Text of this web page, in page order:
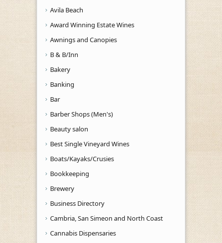
Avila Beach
Award Winning Estate Wines
Awnings and Canopies
B & B/Inn
Bakery
Banking
Bar
Barber Shops (Men's)
Beauty salon
Best Single Vineyard Wines
Boats/Kayaks/Crusies
Bookkeeping
Brewery
Business Directory
Cambria, San Simeon and North Coast
Cannabis Dispensaries